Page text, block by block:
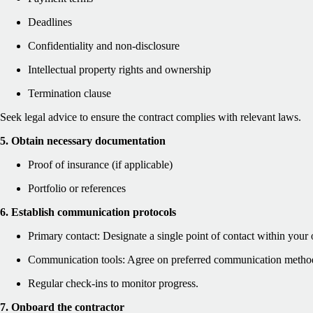
Deadlines
Confidentiality and non-disclosure
Intellectual property rights and ownership
Termination clause
Seek legal advice to ensure the contract complies with relevant laws.
5. Obtain necessary documentation
Proof of insurance (if applicable)
Portfolio or references
6. Establish communication protocols
Primary contact: Designate a single point of contact within your
Communication tools: Agree on preferred communication
Regular check-ins to monitor progress.
7. Onboard the contractor